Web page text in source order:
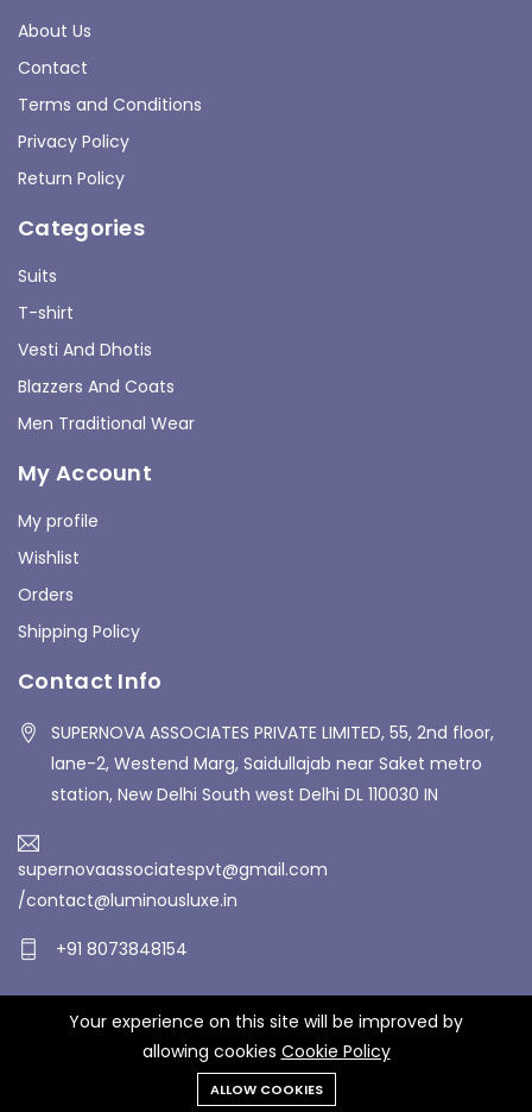
About Us
Contact
Terms and Conditions
Privacy Policy
Return Policy
Categories
Suits
T-shirt
Vesti And Dhotis
Blazzers And Coats
Men Traditional Wear
My Account
My profile
Wishlist
Orders
Shipping Policy
Contact Info
SUPERNOVA ASSOCIATES PRIVATE LIMITED, 55, 2nd floor,
lane-2, Westend Marg, Saidullajab near Saket metro
station, New Delhi South west Delhi DL 110030 IN
supernovaassociatespvt@gmail.com
/contact@luminousluxe.in
+91 8073848154
Copyrights © 2026 Supernova Associates Private Limited. All
Rights Reserved.
Your experience on this site will be improved by
allowing cookies Cookie Policy
ALLOW COOKIES